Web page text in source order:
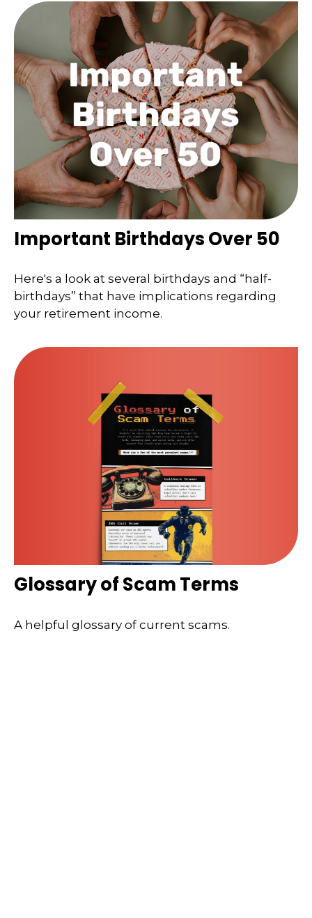
Important Birthdays Over 50
Here's a look at several birthdays and “half-
birthdays” that have implications regarding
your retirement income.
Glossary of Scam Terms
A helpful glossary of current scams.